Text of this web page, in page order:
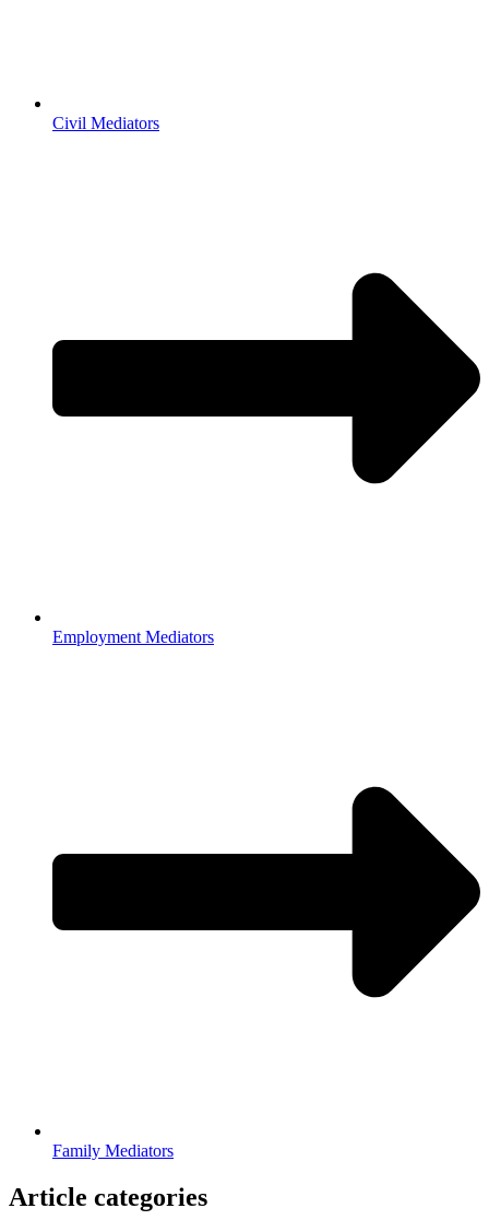
Civil Mediators
Employment Mediators
Family Mediators
Article categories